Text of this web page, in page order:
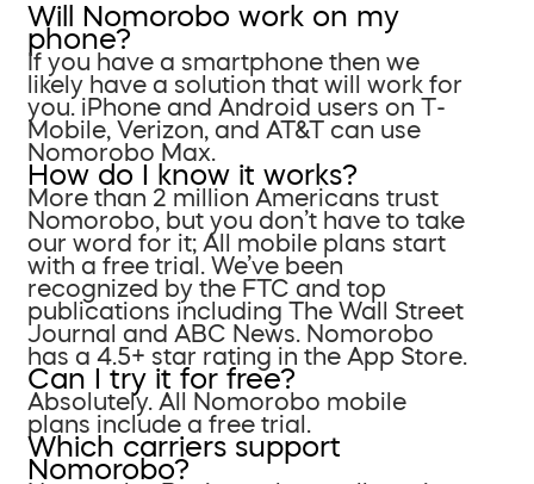
Will Nomorobo work on my
phone?
If you have a smartphone then we
likely have a solution that will work for
you. iPhone and Android users on T-
Mobile, Verizon, and AT&T can use
Nomorobo Max.
How do I know it works?
More than 2 million Americans trust
Nomorobo, but you don’t have to take
our word for it; All mobile plans start
with a free trial. We’ve been
recognized by the FTC and top
publications including The Wall Street
Journal and ABC News. Nomorobo
has a 4.5+ star rating in the App Store.
Can I try it for free?
Absolutely. All Nomorobo mobile
plans include a free trial.
Which carriers support
Nomorobo?